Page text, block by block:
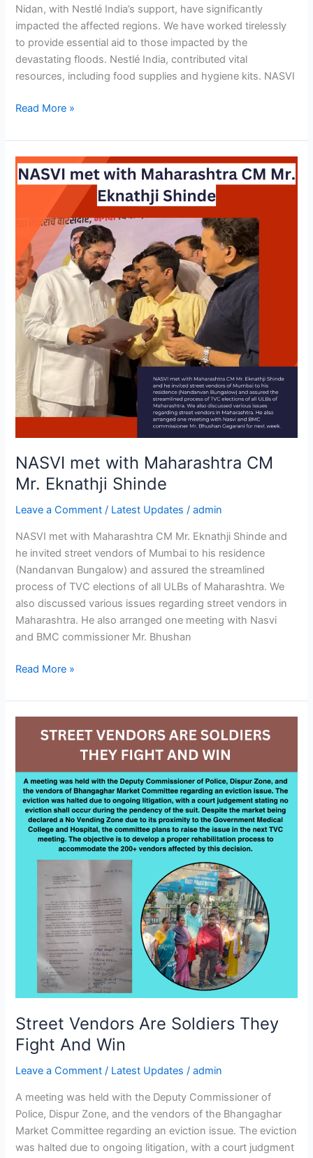
Nidan, with Nestlé India’s support, have significantly
impacted the affected regions. We have worked tirelessly
to provide essential aid to those impacted by the
devastating floods. Nestlé India, contributed vital
resources, including food supplies and hygiene kits. NASVI
Read More »
NASVI met with Maharashtra CM
Mr. Eknathji Shinde
Leave a Comment / Latest Updates /admin
NASVI met with Maharashtra CM Mr. Eknathji Shinde and
he invited street vendors of Mumbai to his residence
(Nandanvan Bungalow) and assured the streamlined
process of TVC elections of all ULBs of Maharashtra. We
also discussed various issues regarding street vendors in
Maharashtra. He also arranged one meeting with Nasvi
and BMC commissioner Mr. Bhushan
NASVI
met
Maharashtra
Mr.
Eknathji
Shinde
Read More »
Street Vendors Are Soldiers They
Fight And Win
Leave a Comment / Latest Updates /admin
A meeting was held with the Deputy Commissioner of
Police, Dispur Zone, and the vendors of the Bhangaghar
Market Committee regarding an eviction issue. The eviction
was halted due to ongoing litigation, with a court judgment
Vendors
Soldiers
They
Fight
And